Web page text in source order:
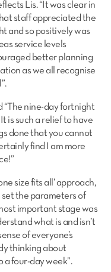
Lis. “It was clear in
staff appreciated the
and so positively was
service levels
better planning
as we all recognise
“The nine-day fortnight
is such a relief to have
done that you cannot
find I am more
size fits all’ approach,
set the parameters of
important stage was
what is and isn’t
of everyone’s
thinking about
four-day week”.